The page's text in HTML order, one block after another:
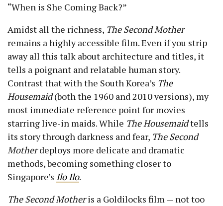
“When is She Coming Back?”
Amidst all the richness, The Second Mother
remains a highly accessible film. Even if you strip
away all this talk about architecture and titles, it
tells a poignant and relatable human story.
Contrast that with the South Korea’s The
Housemaid(both the 1960 and 2010 versions), my
most immediate reference point for movies
starring live-in maids. While The Housemaidtells
its story through darkness and fear, The Second
Motherdeploys more delicate and dramatic
methods, becoming something closer to
Singapore’s Ilo Ilo.
The Second Motheris a Goldilocks film — not too